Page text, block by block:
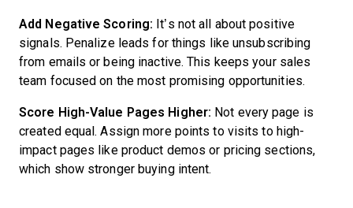
Add Negative Scoring: It’s not all about positive
signals. Penalize leads for things like unsubscribing
from emails or being inactive. This keeps your sales
team focused on the most promising opportunities.
Score High-Value Pages Higher: Not every page is
created equal. Assign more points to visits to high-
impact pages like product demos or pricing sections,
which show stronger buying intent.